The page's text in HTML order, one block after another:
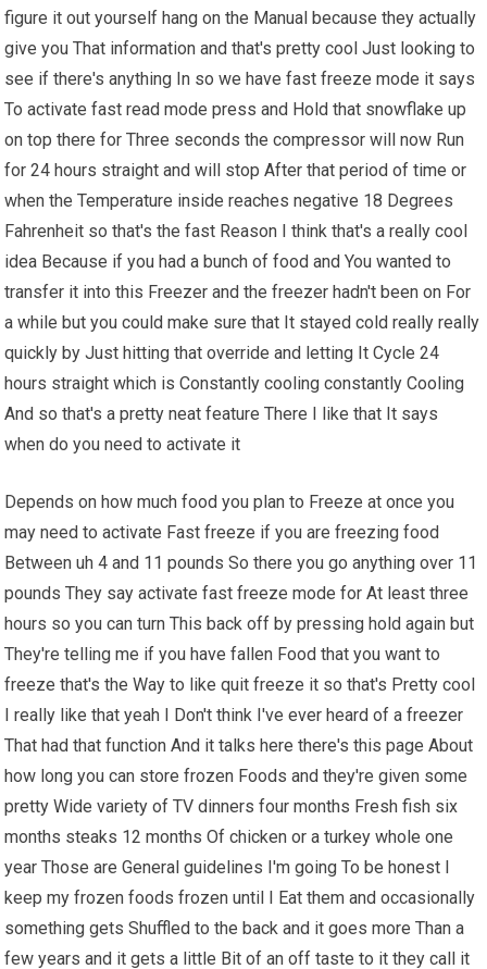
figure it out yourself hang on the Manual because they actually
give you That information and that's pretty cool Just looking to
see if there's anything In so we have fast freeze mode it says
To activate fast read mode press and Hold that snowflake up
on top there for Three seconds the compressor will now Run
for 24 hours straight and will stop After that period of time or
when the Temperature inside reaches negative 18 Degrees
Fahrenheit so that's the fast Reason I think that's a really cool
idea Because if you had a bunch of food and You wanted to
transfer it into this Freezer and the freezer hadn't been on For
a while but you could make sure that It stayed cold really really
quickly by Just hitting that override and letting It Cycle 24
hours straight which is Constantly cooling constantly Cooling
And so that's a pretty neat feature There I like that It says
when do you need to activate it
Depends on how much food you plan to Freeze at once you
may need to activate Fast freeze if you are freezing food
Between uh 4 and 11 pounds So there you go anything over 11
pounds They say activate fast freeze mode for At least three
hours so you can turn This back off by pressing hold again but
They're telling me if you have fallen Food that you want to
freeze that's the Way to like quit freeze it so that's Pretty cool
I really like that yeah I Don't think I've ever heard of a freezer
That had that function And it talks here there's this page About
how long you can store frozen Foods and they're given some
pretty Wide variety of TV dinners four months Fresh fish six
months steaks 12 months Of chicken or a turkey whole one
year Those are General guidelines I'm going To be honest I
keep my frozen foods frozen until I Eat them and occasionally
something gets Shuffled to the back and it goes more Than a
few years and it gets a little Bit of an off taste to it they call it